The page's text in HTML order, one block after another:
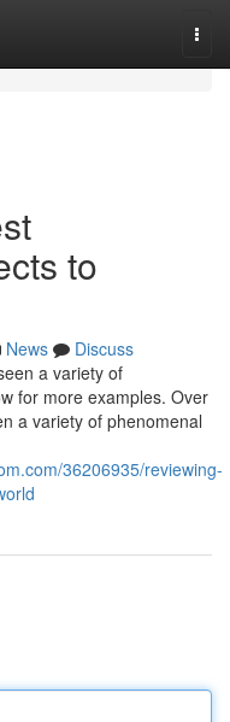
to
News
Discuss
a variety of
for more examples. Over
a variety of phenomenal
36206935/reviewing-